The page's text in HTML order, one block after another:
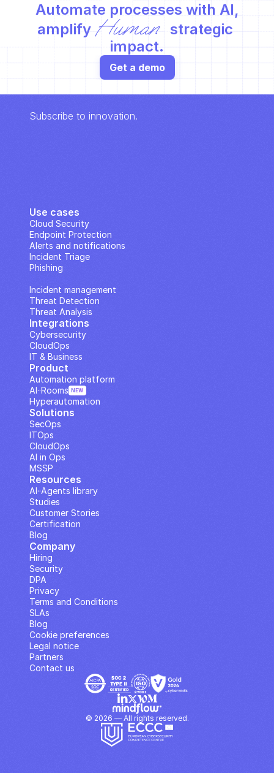
Automate processes with AI,
amplify Human
strategic
impact.
Get a demo
Subscribe to innovation.
Use cases
Cloud Security
Endpoint Protection
Alerts and notifications
Incident Triage
Phishing
Incident management
Threat Detection
Threat Analysis
Integrations
Cybersecurity
CloudOps
IT & Business
Solutions
SecOps
ITOps
CloudOps
AI in Ops
MSSP
Company
Hiring
Security
DPA
Privacy
Terms and Conditions
SLAs
Contact us
Blog
Cookie preferences
Legal notice
Partners
Resources
Studies
Customer Stories
Blog
Certification
AI··Agents library
Product
Automation platform
Hyperautomation
AI··Rooms NEW
© 2026 — All rights reserved.